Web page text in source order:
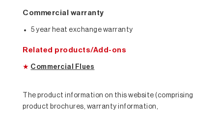
Commercial warranty
5 year heat exchange warranty
Related products/Add-ons
★ Commercial Flues
The product information on this website (comprising
product brochures, warranty information,